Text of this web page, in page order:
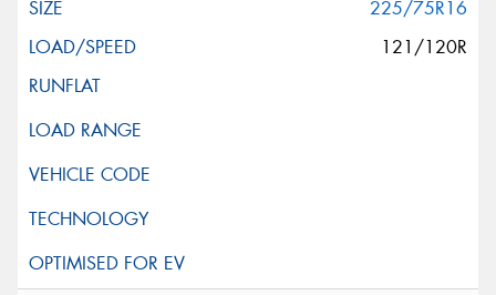
225/75R16
121/120R